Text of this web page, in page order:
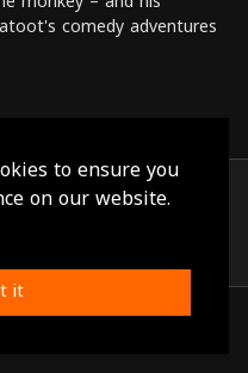
to ensure you
on our website.
it
comedy adventures